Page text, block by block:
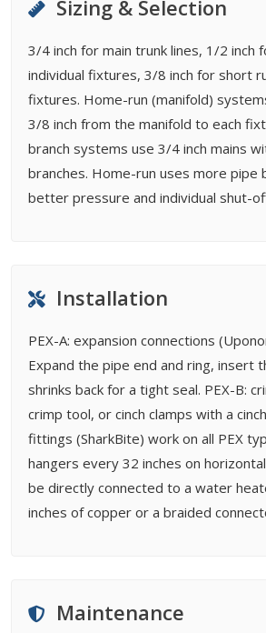
Sizing & Selection
3/4 inch for main trunk lines, 1/2 inch
individual fixtures, 3/8 inch for short
fixtures. Home-run (manifold)
3/8 inch from the manifold to each
branch systems use 3/4 inch mains
branches. Home-run uses more pipe
better pressure and individual shut-
Installation
PEX-A: expansion connections
Expand the pipe end and ring, insert
shrinks back for a tight seal. PEX-B:
crimp tool, or cinch clamps with a
fittings (SharkBite) work on all PEX
hangers every 32 inches on
be directly connected to a water
inches of copper or a braided
Maintenance